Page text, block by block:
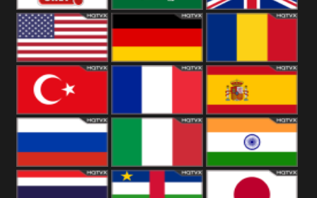
18+ Arabian
Kingdom
United States Romania
Turkey Spain
Russia Italy India